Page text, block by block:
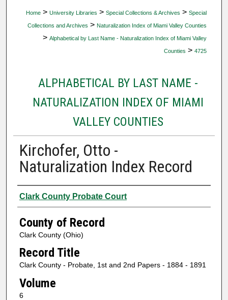
Home > University Libraries > Special Collections & Archives > Special
Collections and Archives > Naturalization Index of Miami Valley Counties
> Alphabetical by Last Name - Naturalization Index of Miami Valley
Counties > 4725
ALPHABETICAL BY LAST NAME -
NATURALIZATION INDEX OF MIAMI
VALLEY COUNTIES
Kirchofer, Otto -
Naturalization Index Record
Authors
Clark County Probate Court
County of Record
Clark County (Ohio)
Record Title
Clark County - Probate, 1st and 2nd Papers - 1884 - 1891
Volume
6